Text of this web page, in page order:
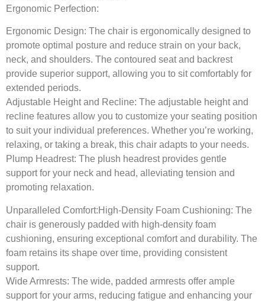
Ergonomic Perfection:
Ergonomic Design: The chair is ergonomically designed to
promote optimal posture and reduce strain on your back,
neck, and shoulders. The contoured seat and backrest
provide superior support, allowing you to sit comfortably for
extended periods.
Adjustable Height and Recline: The adjustable height and
recline features allow you to customize your seating position
to suit your individual preferences. Whether you’re working,
relaxing, or taking a break, this chair adapts to your needs.
Plump Headrest: The plush headrest provides gentle
support for your neck and head, alleviating tension and
promoting relaxation.
Unparalleled Comfort:High-Density Foam Cushioning: The
chair is generously padded with high-density foam
cushioning, ensuring exceptional comfort and durability. The
foam retains its shape over time, providing consistent
support.
Wide Armrests: The wide, padded armrests offer ample
support for your arms, reducing fatigue and enhancing your